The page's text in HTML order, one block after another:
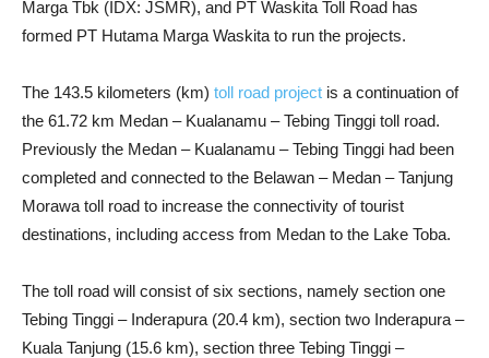
Marga Tbk (IDX: JSMR), and PT Waskita Toll Road has
formed PT Hutama Marga Waskita to run the projects.
The 143.5 kilometers (km) toll road project is a continuation of
the 61.72 km Medan – Kualanamu – Tebing Tinggi toll road.
Previously the Medan – Kualanamu – Tebing Tinggi had been
completed and connected to the Belawan – Medan – Tanjung
Morawa toll road to increase the connectivity of tourist
destinations, including access from Medan to the Lake Toba.
The toll road will consist of six sections, namely section one
Tebing Tinggi – Inderapura (20.4 km), section two Inderapura –
Kuala Tanjung (15.6 km), section three Tebing Tinggi –